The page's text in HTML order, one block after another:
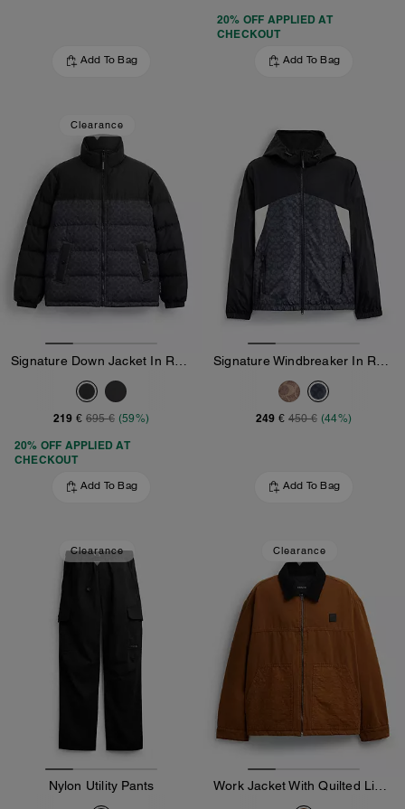
Add To Bag
20% OFF APPLIED AT
CHECKOUT
Add To Bag
Clearance
219 € 695 € (59%)
20% OFF APPLIED AT
CHECKOUT
Add To Bag
249 € 450 € (44%)
Add To Bag
Clearance
Nylon Utility Pants
Clearance
Work Jacket With Quilted Lining